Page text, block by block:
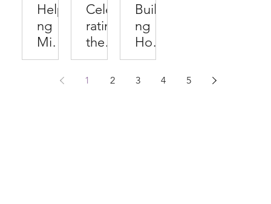
Helpi
ng
Middl
e
Scho
Celeb
rating
the
Com
munit
Buildi
ng
Hom
e
Librar
1 2 3 4 5